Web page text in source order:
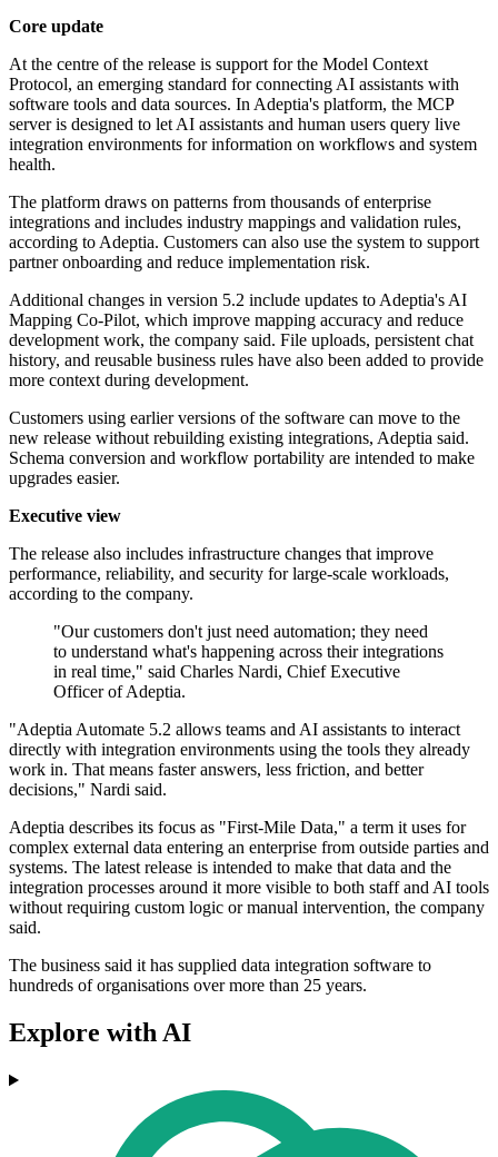
Core update
At the centre of the release is support for the Model Context
Protocol, an emerging standard for connecting AI assistants with
software tools and data sources. In Adeptia's platform, the MCP
server is designed to let AI assistants and human users query live
integration environments for information on workflows and system
health.
The platform draws on patterns from thousands of enterprise
integrations and includes industry mappings and validation rules,
according to Adeptia. Customers can also use the system to support
partner onboarding and reduce implementation risk.
Additional changes in version 5.2 include updates to Adeptia's AI
Mapping Co-Pilot, which improve mapping accuracy and reduce
development work, the company said. File uploads, persistent chat
history, and reusable business rules have also been added to provide
more context during development.
Customers using earlier versions of the software can move to the
new release without rebuilding existing integrations, Adeptia said.
Schema conversion and workflow portability are intended to make
upgrades easier.
Executive view
The release also includes infrastructure changes that improve
performance, reliability, and security for large-scale workloads,
according to the company.
"Our customers don't just need automation; they need
to understand what's happening across their integrations
in real time," said Charles Nardi, Chief Executive
Officer of Adeptia.
"Adeptia Automate 5.2 allows teams and AI assistants to interact
directly with integration environments using the tools they already
work in. That means faster answers, less friction, and better
decisions," Nardi said.
Adeptia describes its focus as "First-Mile Data," a term it uses for
complex external data entering an enterprise from outside parties and
systems. The latest release is intended to make that data and the
integration processes around it more visible to both staff and AI tools
without requiring custom logic or manual intervention, the company
said.
The business said it has supplied data integration software to
hundreds of organisations over more than 25 years.
Explore with AI